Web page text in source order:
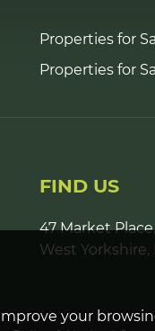
your
Properties for
Properties for
FIND US
47 Market
West Yorkshire,